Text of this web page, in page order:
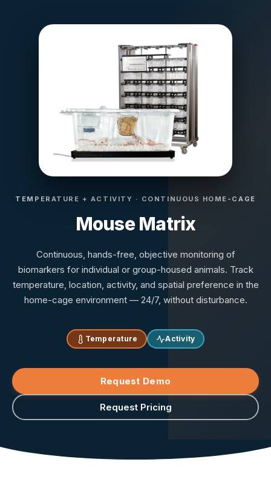
TEMPERATURE + ACTIVITY · CONTINUOUS HOME-CAGE
Mouse Matrix
Continuous, hands-free, objective monitoring of
biomarkers for individual or group-housed animals. Track
temperature, location, activity, and spatial preference in the
home-cage environment — 24/7, without disturbance.
Temperature Activity
Request Demo
Request Pricing